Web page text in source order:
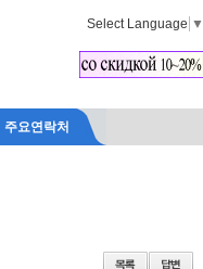
Select Language ▼
주요연락처